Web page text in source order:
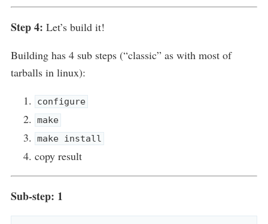
Step 4: Let’s build it!
Building has 4 sub steps (“classic” as with most of
tarballs in linux):
configure
make
make install
copy result
Sub-step: 1